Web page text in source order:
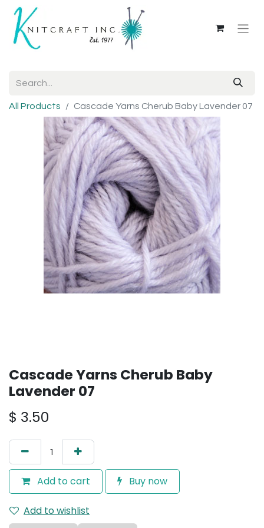
All Products Cascade Yarns Cherub Baby Lavender 07
Cascade Yarns Cherub Baby
Lavender 07
$ 3.50
Add to cart Buy now
Add to wishlist